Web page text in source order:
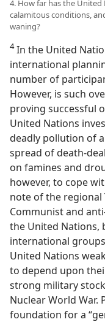
4. How far has the
calamitous conditions,
waning?
4In the United
international
number of
However, is such
proving successful
United Nations
deadly pollution of
spread of death-
on famines and
however, to cope
note of the
Communist and
the United Nations,
international
United Nations
to depend upon
strong military
Nuclear World War.
foundation for a